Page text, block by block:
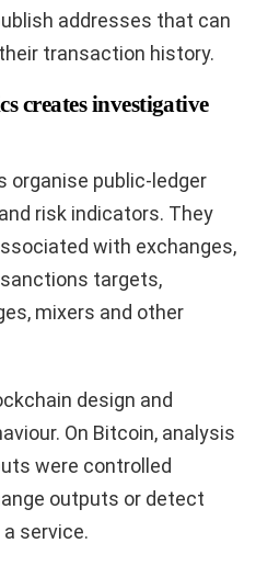
addresses that can
transaction history.
creates investigative
organise public-ledger
risk indicators. They
with exchanges,
targets,
mixers and other
design and
On Bitcoin, analysis
were controlled
outputs or detect
service.